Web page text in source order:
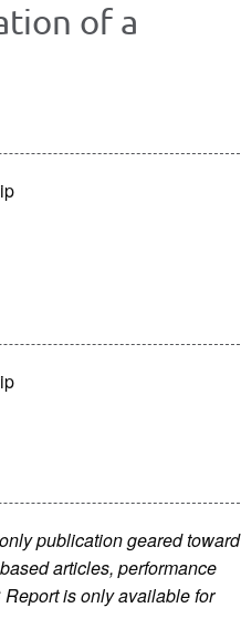
of a
publication geared toward
articles, performance
is only available for